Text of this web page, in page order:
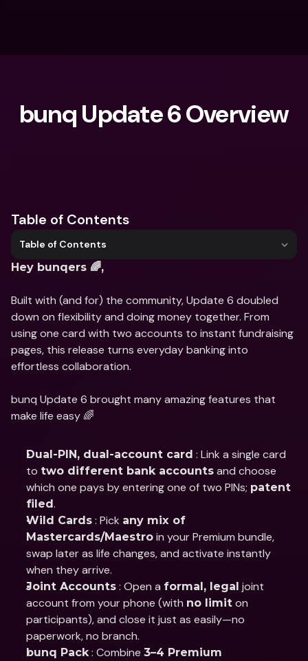
bunq Update 6 Overview
Table of Contents
Table of Contents
Hey bunqers 🌈,
Built with (and for) the community, Update 6 doubled
down on flexibility and doing money together. From
using one card with two accounts to instant fundraising
pages, this release turns everyday banking into
effortless collaboration.
bunq Update 6 brought many amazing features that
make life easy 🌈
Dual-PIN, dual-account card : Link a single card
to two different bank accounts and choose
which one pays by entering one of two PINs; patent
filed.
Wild Cards : Pick any mix of
Mastercards/Maestro in your Premium bundle,
swap later as life changes, and activate instantly
when they arrive.
Joint Accounts : Open a formal, legal joint
account from your phone (with no limit on
participants), and close it just as easily—no
paperwork, no branch.
bunq Pack : Combine 3–4 Premium